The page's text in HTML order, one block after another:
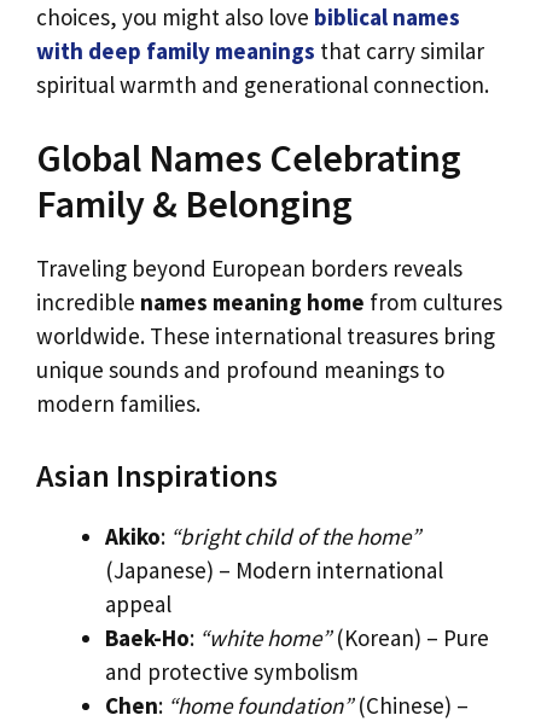
choices, you might also love biblical names
with deep family meanings that carry similar
spiritual warmth and generational connection.
Global Names Celebrating
Family & Belonging
Traveling beyond European borders reveals
incredible names meaning home from cultures
worldwide. These international treasures bring
unique sounds and profound meanings to
modern families.
Asian Inspirations
Akiko: “bright child of the home”
(Japanese) – Modern international
appeal
Baek-Ho: “white home”(Korean) – Pure
and protective symbolism
Chen: “home foundation”(Chinese) –